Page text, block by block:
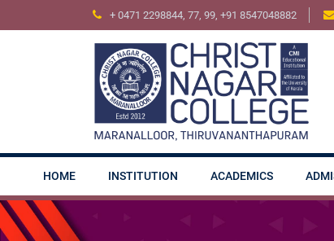
+ 0471 2298844, 77, 99, +91 8547048882
HOME INSTITUTION ACADEMICS